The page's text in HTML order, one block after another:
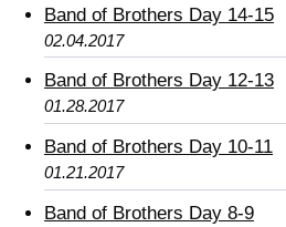
Band of Brothers Day 14-15
02.04.2017
Band of Brothers Day 12-13
01.28.2017
Band of Brothers Day 10-11
01.21.2017
Band of Brothers Day 8-9